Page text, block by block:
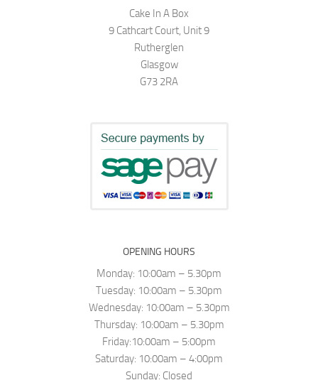
Cake In A Box
9 Cathcart Court, Unit 9
Rutherglen
Glasgow
G73 2RA
OPENING HOURS
Monday: 10:00am – 5.30pm
Tuesday: 10:00am – 5.30pm
Wednesday: 10:00am – 5.30pm
Thursday: 10:00am – 5.30pm
Friday:10:00am – 5:00pm
Saturday: 10:00am – 4:00pm
Sunday: Closed